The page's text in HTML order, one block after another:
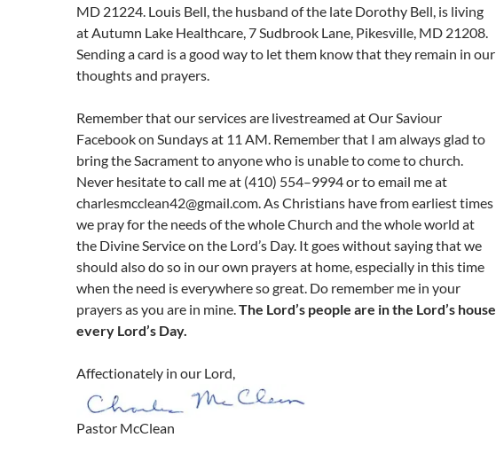
MD 21224. Louis Bell, the husband of the late Dorothy Bell, is living
at Autumn Lake Healthcare, 7 Sudbrook Lane, Pikesville, MD 21208.
Sending a card is a good way to let them know that they remain in our
thoughts and prayers.
Remember that our services are livestreamed at Our Saviour
Facebook on Sundays at 11 AM. Remember that I am always glad to
bring the Sacrament to anyone who is unable to come to church.
Never hesitate to call me at (410) 554–9994 or to email me at
charlesmcclean42@gmail.com. As Christians have from earliest times
we pray for the needs of the whole Church and the whole world at
the Divine Service on the Lord’s Day. It goes without saying that we
should also do so in our own prayers at home, especially in this time
when the need is everywhere so great. Do remember me in your
prayers as you are in mine.The Lord’s people are in the Lord’s house
every Lord’s Day.
Affectionately in our Lord,
Pastor McClean